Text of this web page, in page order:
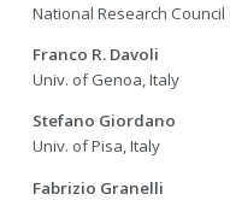
National Research Council
Franco R. Davoli
Univ. of Genoa, Italy
Stefano Giordano
Univ. of Pisa, Italy
Fabrizio Granelli